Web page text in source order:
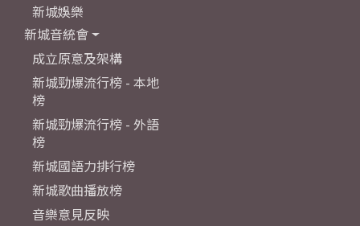
新城娛樂
新城音統會
成立原意及架構
新城勁爆流行榜 - 本地
榜
新城勁爆流行榜 - 外語
榜
新城國語力排行榜
新城歌曲播放榜
音樂意見反映